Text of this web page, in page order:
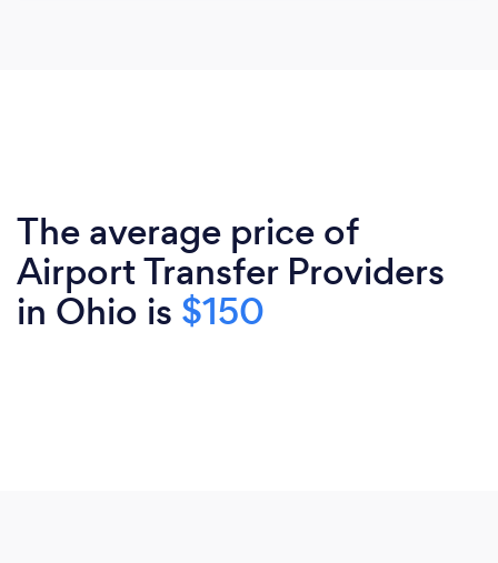
The average price of
Airport Transfer Providers
in Ohio is $150